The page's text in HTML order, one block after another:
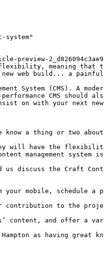
system"
preview-
meaning
web build... a
System (CMS). A
CMS should
on with your next
a thing or two about
will have the
management
the Craft
your mobile, schedule
contribution to the
and offer a
as having great